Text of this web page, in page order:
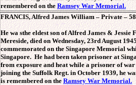
remembered on theRamsey War Memorial.
FRANCIS, Alfred James William – Private –
He wa sthe eldest son of Alfred James & Jessie
Mereside, died on Wednesday, 23rd August
commemorated on the Singapore Memorial
Singapore. He had been taken prisoner at
from exposure and heat while a prisoner of
joining the Suffolk Regt. in October 1939, he
is remembered on theRamsey War Memorial.